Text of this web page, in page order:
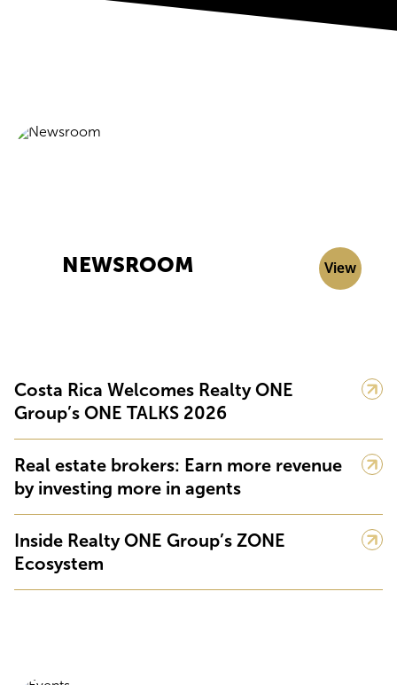
NEWSROOM View
Costa Rica Welcomes Realty ONE
Group’s ONE TALKS 2026
Real estate brokers: Earn more revenue
by investing more in agents
Inside Realty ONE Group’s ZONE
Ecosystem